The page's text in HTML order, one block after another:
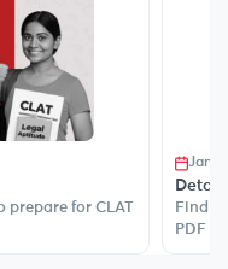
prepare for CLAT
Find
PDF